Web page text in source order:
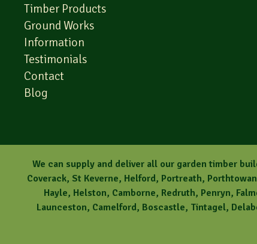
Timber Products
Ground Works
Information
Testimonials
Contact
Blog
We can supply and deliver all our garden timber
Coverack, St Keverne, Helford, Portreath,
Hayle, Helston, Camborne, Redruth, Penryn,
Launceston, Camelford, Boscastle, Tintagel,